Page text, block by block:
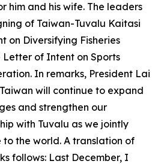
him and his wife. The leaders
of Taiwan-Tuvalu Kaitasi
on Diversifying Fisheries
of Intent on Sports
In remarks, President Lai
will continue to expand
and strengthen our
with Tuvalu as we jointly
the world. A translation of
follows: Last December, I